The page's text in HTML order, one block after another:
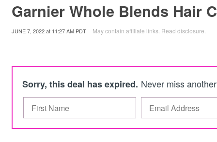
Garnier Whole Blends Hair
JUNE 7, 2022at 11:27 AM PDT May contain affiliate links. Read disclosure
Sorry, this deal has expired. Never miss